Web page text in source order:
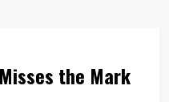
the Mark